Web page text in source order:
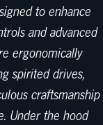
to enhance
and advanced
ergonomically
spirited drives,
craftsmanship
Under the hood